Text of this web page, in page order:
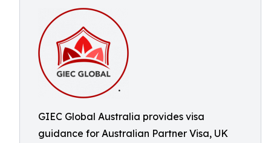
GIEC Global Australia provides visa
guidance for Australian Partner Visa, UK